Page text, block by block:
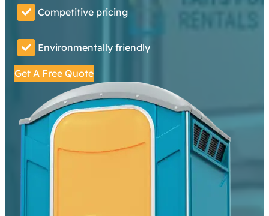
Competitive pricing
Environmentally friendly
Get A Free Quote